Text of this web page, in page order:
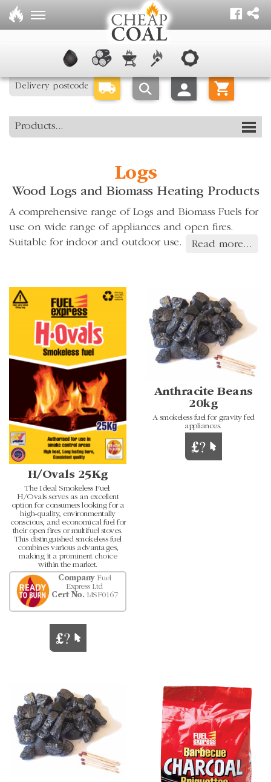
Products...
Logs
Wood Logs and Biomass Heating Products
A comprehensive range of Logs and Biomass Fuels for
use on wide range of appliances and open fires.
Suitable for indoor and outdoor use.
Read more...
H/Ovals 25Kg
The Ideal Smokeless Fuel:
H/Ovals serves as an excellent
option for consumers looking for a
high-quality, environmentally
conscious, and economical fuel for
their open fires or multifuel stoves.
This distinguished smokeless fuel
combines various advantages,
making it a prominent choice
within the market.
CompanyFuel
Express Ltd
Cert No. MSF0167
Anthracite Beans
20kg
A smokeless fuel for gravity fed
appliances.